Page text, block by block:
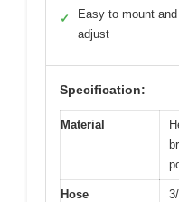
✓
Easy to mount and
adjust
Specification:
Material
Hose